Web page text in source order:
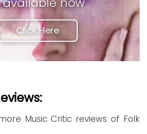
Click Here
Music Critic reviews of Folk